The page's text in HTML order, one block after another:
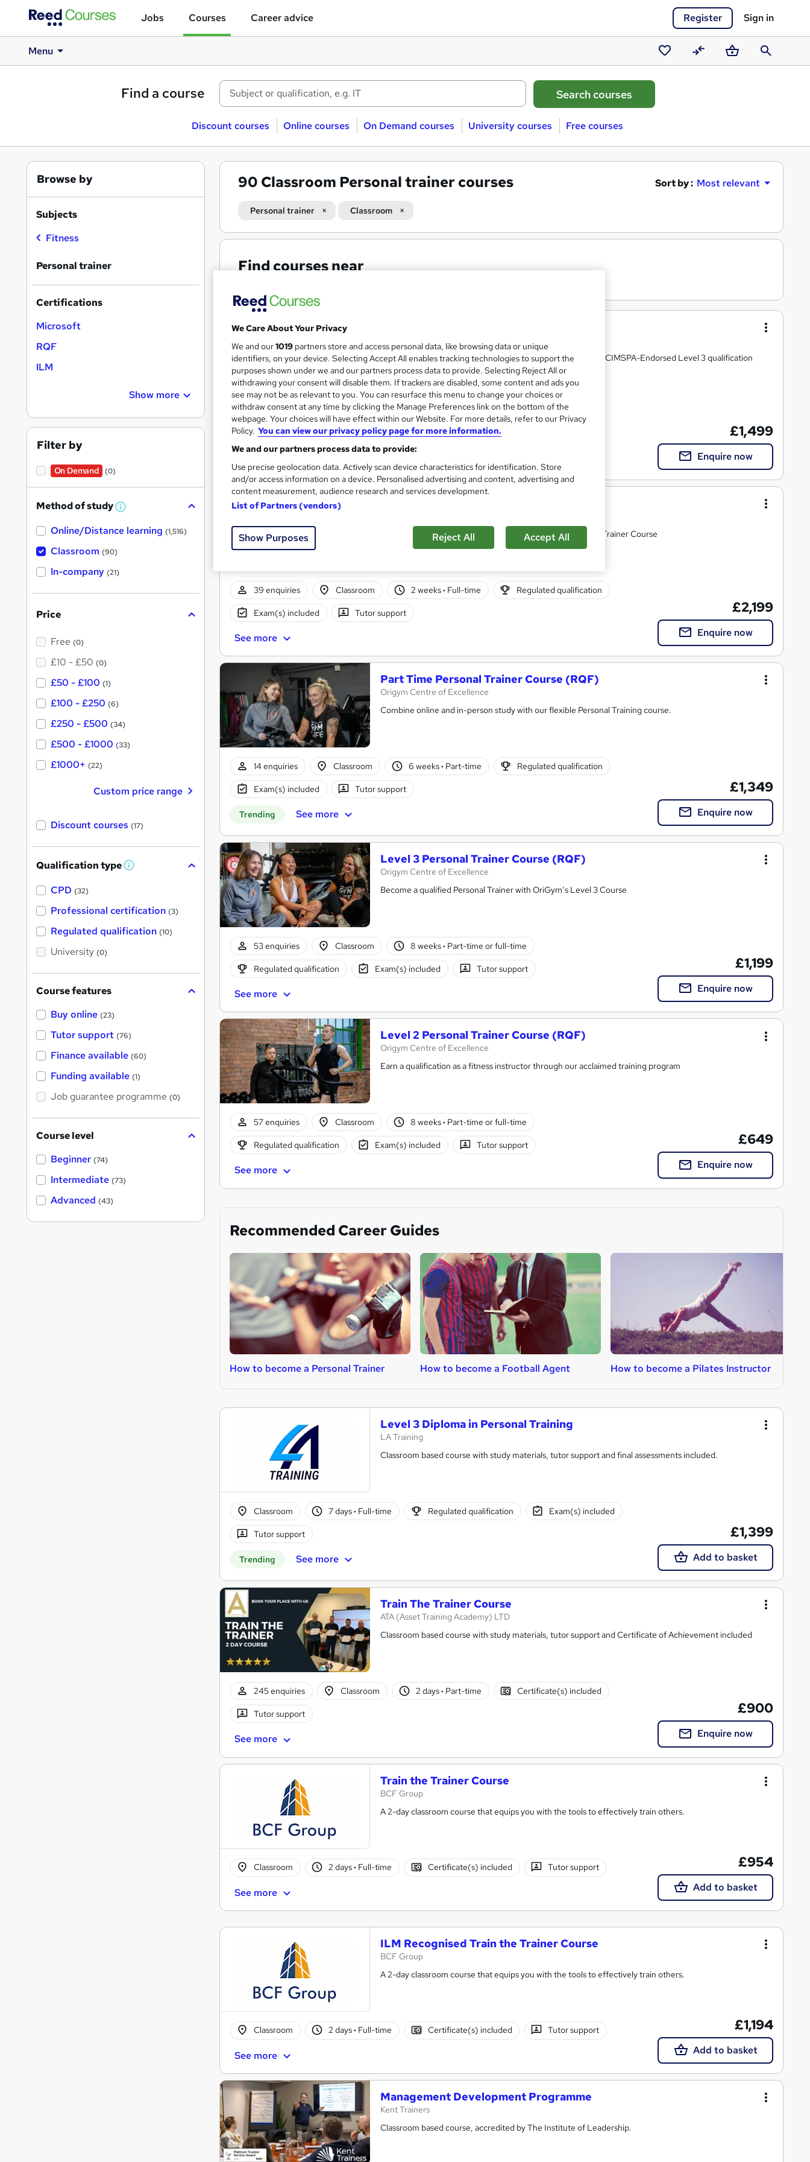
Jobs Courses Career advice Register Sign in
Menu
Saved
courses
CompareBasketSearch
Find a course
Discount courses Online courses On Demand courses University courses Free courses
90 Classroom Personal trainer courses Sort by : Most relevant
Personal trainer Classroom
Find courses near
Search
results
Achieve certification as a Personal Trainer through OriGym's CIMSPA-Endorsed Level 3 qualification
45 enquiries Classroom 16 weeks Part-time or full-time
Regulated qualification Exam(s) included Tutor support
See more
£1,499
Enquire now
Get ahead in the fitness industry with our full-time Personal Trainer Course
39 enquiries Classroom 2 weeks· Full-time Regulated qualification
Exam(s) included Tutor support
See more
£2,199
Enquire now
Part Time Personal Trainer Course (RQF)
Origym Centre of Excellence
Combine online and in-person study with our flexible Personal Training course.
14 enquiries Classroom 6 weeks· Part-time Regulated qualification
Exam(s) included Tutor support
Trending See more
£1,349
Enquire now
Level 3 Personal Trainer Course (RQF)
Origym Centre of Excellence
Become a qualified Personal Trainer with OriGym’s Level 3 Course
53 enquiries Classroom 8 weeks· Part-time or full-time
Regulated qualification Exam(s) included Tutor support
See more
£1,199
Enquire now
Level 2 Personal Trainer Course (RQF)
Origym Centre of Excellence
Earn a qualification as a fitness instructor through our acclaimed training program
57 enquiries Classroom 8 weeks· Part-time or full-time
Regulated qualification Exam(s) included Tutor support
See more
£649
Enquire now
Recommended Career Guides
How to become a Personal Trainer How to become a Football Agent How to become a Pilates Instructor
Level 3 Diploma in Personal Training
LA Training
Classroom based course with study materials, tutor support and final assessments included.
Classroom 7 days· Full-time Regulated qualification Exam(s) included
Tutor support
Trending See more
£1,399
Add to basket
Train The Trainer Course
ATA (Asset Training Academy) LTD
Classroom based course with study materials, tutor support and Certificate of Achievement included
245 enquiries Classroom 2 days· Part-time Certificate(s) included
Tutor support
See more
£900
Enquire now
Train the Trainer Course
BCF Group
A 2-day classroom course that equips you with the tools to effectively train others.
Classroom 2 days· Full-time Certificate(s) included Tutor support
See more
£954
Add to basket
ILM Recognised Train the Trainer Course
BCF Group
A 2-day classroom course that equips you with the tools to effectively train others.
Classroom 2 days· Full-time Certificate(s) included Tutor support
See more
£1,194
Add to basket
Management Development Programme
Kent Trainers
Classroom based course, accredited by The Institute of Leadership.
Browse by
Subjects
Fitness
Personal trainer
Certifications
Microsoft
RQF
ILM
Show more
Filter by
On Demand (0)
Method of study W
a
Online/Distance learning (1,516)
Classroom (90)
In-company (21)
Price
Free (0)
£10 - £50 (0)
£50 - £100 (1)
£100 - £250 (6)
£250 - £500 (34)
£500 - £1000 (33)
£1000+ (22)
Custom price range
Discount courses (17)
Qualification type W
'
s
t
h
CPD (32)
Professional certification (3)
Regulated qualification (10)
University (0)
Course features
Buy online (23)
Tutor support (76)
Finance available (60)
Funding available (1)
Job guarantee programme (0)
Course level
Beginner (74)
Intermediate (73)
Advanced (43)
We Care About Your Privacy
We and our1019 partners store and access personal data, like browsing data or unique
identifiers, on your device. Selecting Accept All enables tracking technologies to support the
purposes shown under we and our partners process data to provide. Selecting Reject All or
withdrawing your consent will disable them. If trackers are disabled, some content and ads you
see may not be as relevant to you. You can resurface this menu to change your choices or
withdraw consent at any time by clicking the Manage Preferences link on the bottom of the
webpage. Your choices will have effect within our Website. For more details, refer to our Privacy
Policy. You can view our privacy policy page for more information.
We and our partners process data to provide:
Use precise geolocation data. Actively scan device characteristics for identification. Store
and/or access information on a device. Personalised advertising and content, advertising and
content measurement, audience research and services development.
List of Partners (vendors)
Show Purposes Reject All Accept All